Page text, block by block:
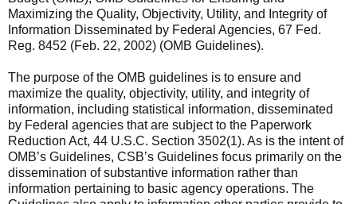
Maximizing the Quality, Objectivity, Utility, and Integrity of
Information Disseminated by Federal Agencies, 67 Fed.
Reg. 8452 (Feb. 22, 2002) (OMB Guidelines).
The purpose of the OMB guidelines is to ensure and
maximize the quality, objectivity, utility, and integrity of
information, including statistical information, disseminated
by Federal agencies that are subject to the Paperwork
Reduction Act, 44 U.S.C. Section 3502(1). As is the intent of
OMB’s Guidelines, CSB’s Guidelines focus primarily on the
dissemination of substantive information rather than
information pertaining to basic agency operations. The